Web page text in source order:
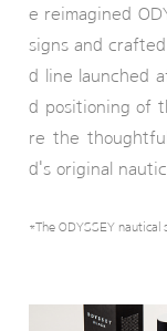
e reimagined
signs and
d line launched
d positioning of
re the
d's original
*The ODYSSEY nautical